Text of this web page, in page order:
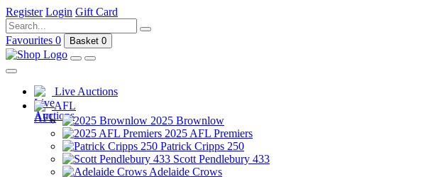
Register Login Gift Card
Favourites 0 Basket 0
Live Auctions
AFL
2025 Brownlow
2025 AFL Premiers
Patrick Cripps 250
Scott Pendlebury 433
Adelaide Crows